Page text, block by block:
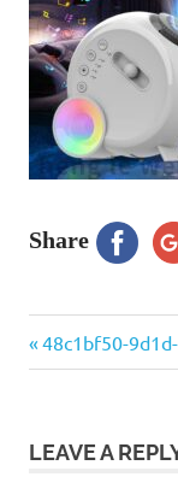
Share
Post
Previous
Post:
48c1bf50-
LEAVE A